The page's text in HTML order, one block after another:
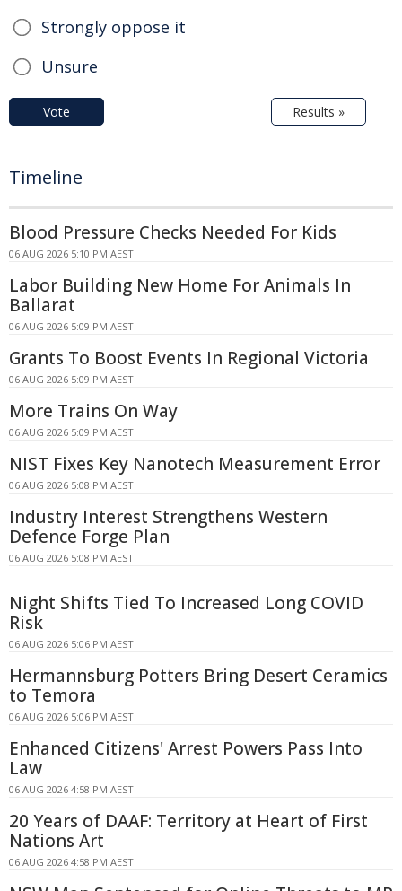
Strongly oppose it
Unsure
Vote Results »
Timeline
Blood Pressure Checks Needed For Kids
06 AUG 2026 5:10 PM AEST
Labor Building New Home For Animals In
Ballarat
06 AUG 2026 5:09 PM AEST
Grants To Boost Events In Regional Victoria
06 AUG 2026 5:09 PM AEST
More Trains On Way
06 AUG 2026 5:09 PM AEST
NIST Fixes Key Nanotech Measurement Error
06 AUG 2026 5:08 PM AEST
Industry Interest Strengthens Western
Defence Forge Plan
06 AUG 2026 5:08 PM AEST
Night Shifts Tied To Increased Long COVID
Risk
06 AUG 2026 5:06 PM AEST
Hermannsburg Potters Bring Desert Ceramics
to Temora
06 AUG 2026 5:06 PM AEST
Enhanced Citizens' Arrest Powers Pass Into
Law
06 AUG 2026 4:58 PM AEST
20 Years of DAAF: Territory at Heart of First
Nations Art
06 AUG 2026 4:58 PM AEST